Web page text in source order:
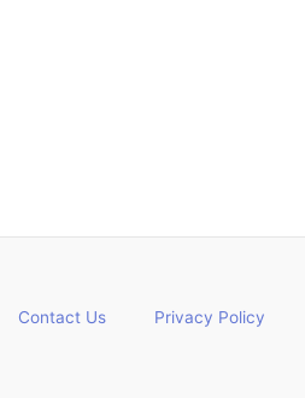
Contact Us Privacy Policy